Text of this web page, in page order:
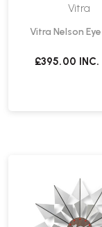
Vitra
Vitra Nelson
£395.00